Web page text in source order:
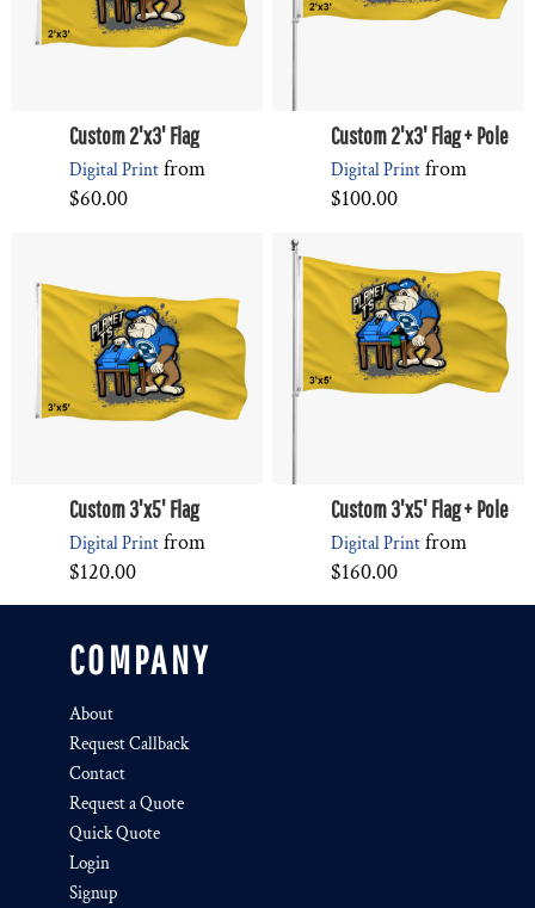
Custom 2'x3' Flag
Digital Print from
$60.00
Custom 2'x3' Flag + Pole
Digital Print from
$100.00
Custom 3'x5' Flag
Digital Print from
$120.00
Custom 3'x5' Flag + Pole
Digital Print from
$160.00
COMPANY
About
Request Callback
Contact
Request a Quote
Quick Quote
Login
Signup